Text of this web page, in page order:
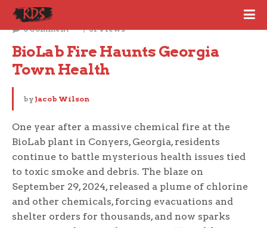
October 6, 2025
0 Comment
31 Views
BioLab Fire Haunts Georgia
Town Health
by Jacob Wilson
One year after a massive chemical fire at the
BioLab plant in Conyers, Georgia, residents
continue to battle mysterious health issues tied
to toxic smoke and debris. The blaze on
September 29, 2024, released a plume of chlorine
and other chemicals, forcing evacuations and
shelter orders for thousands, and now sparks